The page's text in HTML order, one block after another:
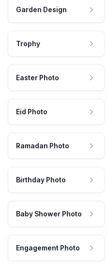
Garden Design
Trophy
Easter Photo
Eid Photo
Ramadan Photo
Birthday Photo
Baby Shower Photo
Engagement Photo